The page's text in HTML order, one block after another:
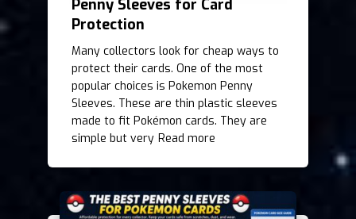
Penny Sleeves for Card
Protection
Many collectors look for cheap ways to
protect their cards. One of the most
popular choices is Pokemon Penny
Sleeves. These are thin plastic sleeves
made to fit Pokémon cards. They are
simple but very Read more